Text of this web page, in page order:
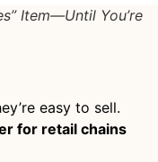
Item—Until You’re
easy to sell.
for retail chains